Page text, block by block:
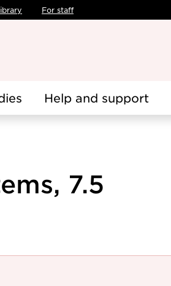
For staff
Help and support
7.5